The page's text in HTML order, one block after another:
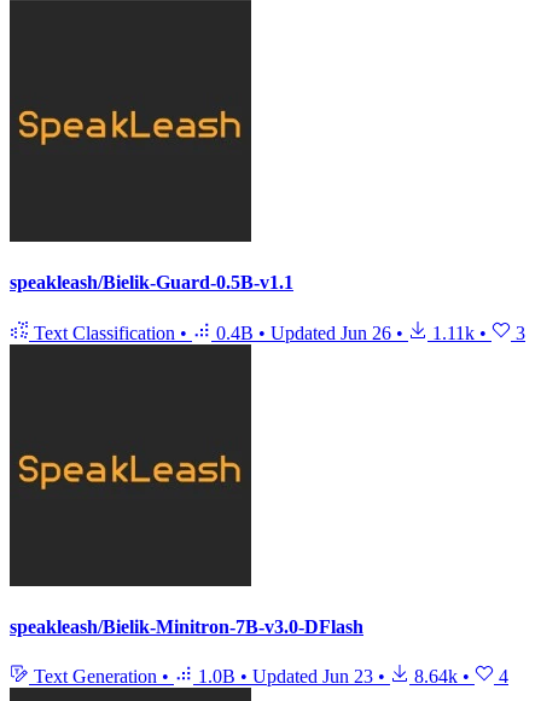
speakleash/Bielik-Guard-0.5B-v1.1
Text Classification • 0.4B • Updated Jun 26 • 1.11k • 3
speakleash/Bielik-Minitron-7B-v3.0-DFlash
Text Generation • 1.0B • Updated Jun 23 • 8.64k • 4